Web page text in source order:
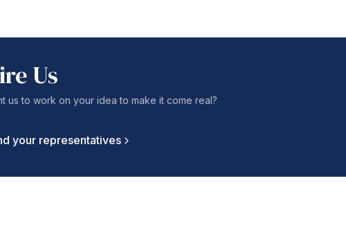
Us
us to work on your idea to make it come real?
your representatives